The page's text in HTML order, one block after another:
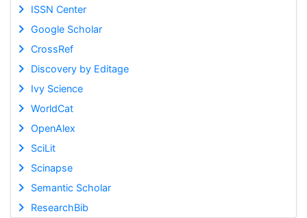
ISSN Center
Google Scholar
CrossRef
Discovery by Editage
Ivy Science
WorldCat
OpenAlex
SciLit
Scinapse
Semantic Scholar
ResearchBib